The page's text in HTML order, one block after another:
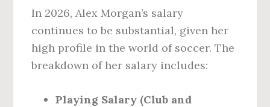
In 2026, Alex Morgan’s salary
continues to be substantial, given her
high profile in the world of soccer. The
breakdown of her salary includes:
Playing Salary (Club and